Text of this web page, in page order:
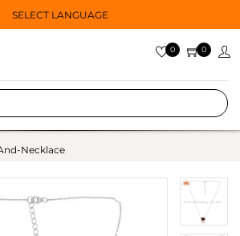
SELECT LANGUAGE
0 0
Necklace